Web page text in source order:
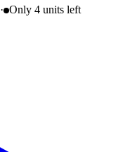
· Only 4 units left